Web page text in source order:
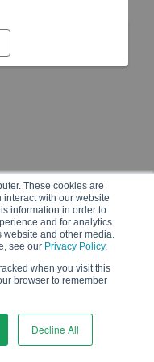
These cookies are
with our website
information in order to
and for analytics
website and other media.
see our Privacy Policy.
when you visit this
browser to remember
Decline All